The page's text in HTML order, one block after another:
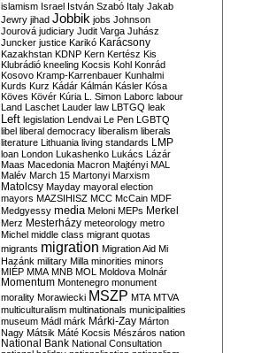
islamism Israel István Szabó Italy Jakab
Jewry jihad Jobbik jobs Johnson
Jourová judiciary Judit Varga Juhász
Juncker justice Karikó Karácsony
Kazakhstan KDNP Kern Kertész Kis
Klubrádió kneeling Kocsis Kohl Konrád
Kosovo Kramp-Karrenbauer Kunhalmi
Kurds Kurz Kádár Kálmán Kásler Kósa
Köves Kövér Kúria L. Simon Laborc labour
Land Laschet Lauder law LBTGQ leak
Left legislation Lendvai Le Pen LGBTQ
libel liberal democracy liberalism liberals
literature Lithuania living standards LMP
loan London Lukashenko Lukács Lázár
Maas Macedonia Macron Majtényi MAL
Malév March 15 Martonyi Marxism
Matolcsy Mayday mayoral election
mayors MAZSIHISZ MCC McCain MDF
Medgyessy media Meloni MEPs Merkel
Merz Mesterházy meteorology metro
Michel middle class migrant quotas
migrants migration Migration Aid Mi
Hazánk military Milla minorities minors
MIÉP MMA MNB MOL Moldova Molnár
Momentum Montenegro monument
morality Morawiecki MSZP MTA MTVA
multiculturalism multinationals municipalities
museum Mádl márk Márki-Zay Márton
Nagy Mátsik Máté Kocsis Mészáros nation
National Bank National Consultation